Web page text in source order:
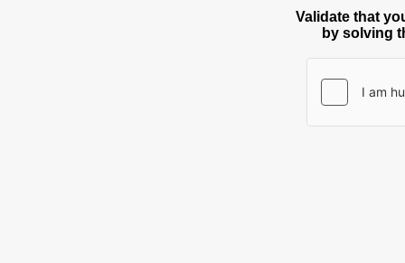
Validate that
by solving